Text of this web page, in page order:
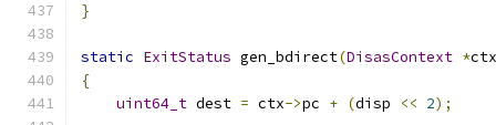
}
static ExitStatus gen_bdirect(DisasContext *ctx
{
uint64_t dest = ctx->pc + (disp << 2);